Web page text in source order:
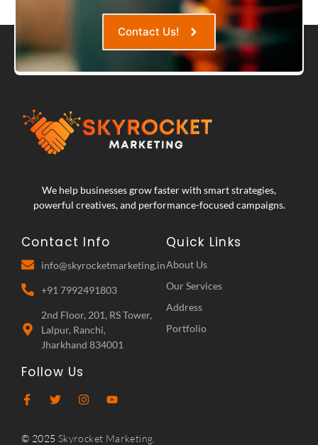
Contact Us!
We help businesses grow faster with smart strategies,
powerful creatives, and performance-focused campaigns.
Contact Info
info@skyrocketmarketing.in
+91 7992491803
2nd Floor, 201, RS Tower,
Lalpur, Ranchi,
Jharkhand 834001
Quick Links
About Us
Our Services
Address
Portfolio
Follow Us
© 2025 Skyrocket Marketing.